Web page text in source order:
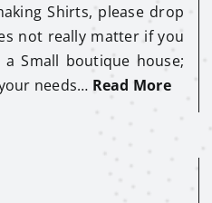
Shirts, please drop
not really matter if you
Small boutique house;
needs… Read More